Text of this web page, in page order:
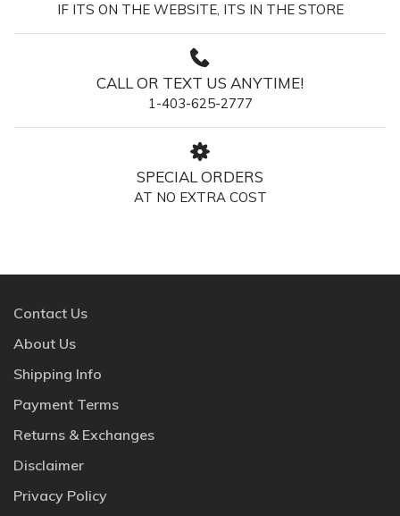
IF ITS ON THE WEBSITE, ITS IN THE STORE
CALL OR TEXT US ANYTIME!
1-403-625-2777
SPECIAL ORDERS
AT NO EXTRA COST
Contact Us
About Us
Shipping Info
Payment Terms
Returns & Exchanges
Disclaimer
Privacy Policy